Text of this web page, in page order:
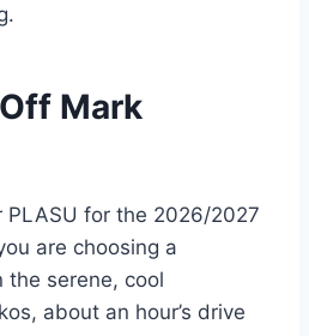
Mark
PLASU for the 2026/2027
are choosing a
the serene, cool
about an hour’s drive